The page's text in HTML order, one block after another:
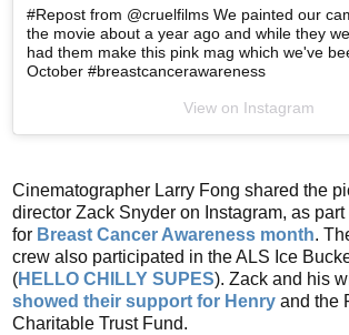
#Repost from @cruelfilms We painted our
the movie about a year ago and while they
had them make this pink mag which we've
October #breastcancerawareness
View on Instagram
Cinematographer Larry Fong shared the
director Zack Snyder on Instagram, as
for Breast Cancer Awareness month.
crew also participated in the ALS Ice
(HELLO CHILLY SUPES). Zack and his
showed their support for Henry and the
Charitable Trust Fund.